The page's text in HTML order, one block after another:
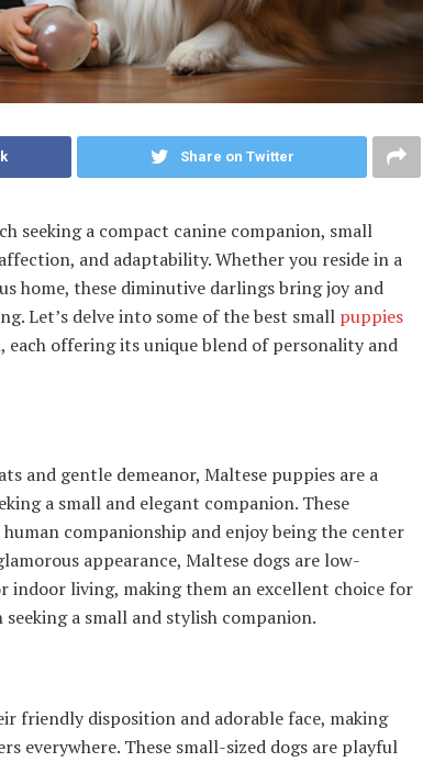
Share on Twitter
seeking a compact canine companion, small
and adaptability. Whether you reside in a
home, these diminutive darlings bring joy and
Let’s delve into some of the best small puppies
, each offering its unique blend of personality and
and gentle demeanor, Maltese puppies are a
a small and elegant companion. These
companionship and enjoy being the center
appearance, Maltese dogs are low-
indoor living, making them an excellent choice for
seeking a small and stylish companion.
friendly disposition and adorable face, making
everywhere. These small-sized dogs are playful